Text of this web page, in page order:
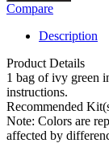
Compare
Description
Product Details
1 bag of ivy green
instructions.
Recommended
Note: Colors are
affected by